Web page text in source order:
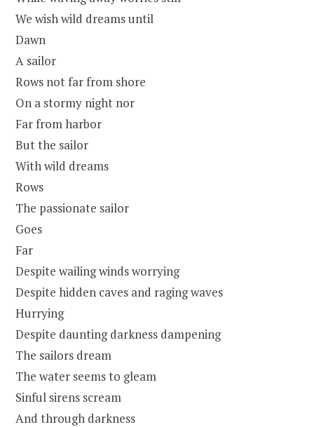
We wish wild dreams until
Dawn
A sailor
Rows not far from shore
On a stormy night nor
Far from harbor
But the sailor
With wild dreams
Rows
The passionate sailor
Goes
Far
Despite wailing winds worrying
Despite hidden caves and raging waves
Hurrying
Despite daunting darkness dampening
The sailors dream
The water seems to gleam
Sinful sirens scream
And through darkness